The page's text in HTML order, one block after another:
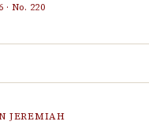
· No. 220
JEREMIAH